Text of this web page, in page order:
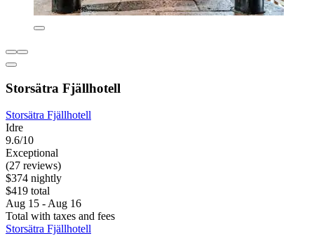
Storsätra Fjällhotell
Storsätra Fjällhotell
Idre
9.6/10
Exceptional
(27 reviews)
$374 nightly
$419 total
Aug 15 - Aug 16
Total with taxes and fees
Storsätra Fjällhotell